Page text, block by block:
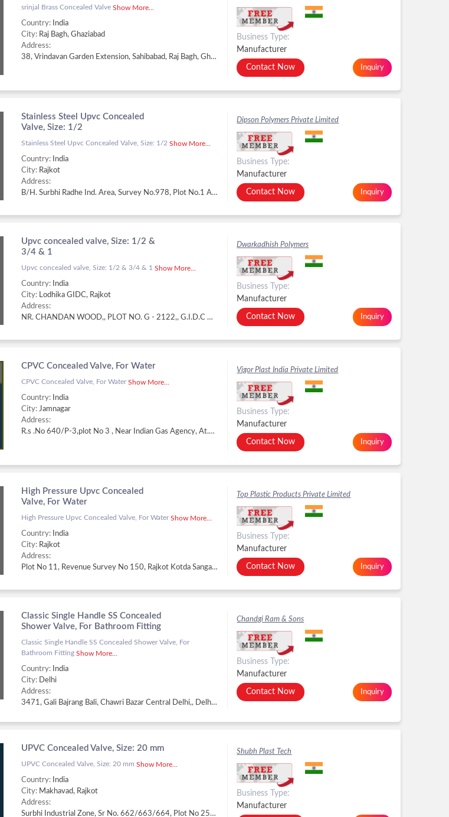
srinjal Brass Concealed Valve Show More...
Country:
India
City: Raj Bagh, Ghaziabad
Address:
38, Vrindavan Garden Extension, Sahibabad, Raj Bagh, Ghaziabad - 201005, Dist. Ghaziabad, Uttar Pradesh, Raj Bagh, Ghaziabad -
Business Type:
Manufacturer
Contact Now Inquiry
Stainless Steel Upvc Concealed
Valve, Size: 1/2
Stainless Steel Upvc Concealed Valve, Size: 1/2 Show More...
Country:
India
City: Rajkot
Address:
B/H. Surbhi Radhe Ind. Area, Survey No.978, Plot No.1 And 2, Mavdi- Lodhika Road Khambha Ta- Lodhika, Rajkot - 360311, Dist. Rajkot, Gujarat, Rajkot -
Dipson Polymers Private Limited
Business Type:
Manufacturer
Contact Now Inquiry
Upvc concealed valve, Size: 1/2 &
3/4 & 1
Upvc concealed valve, Size: 1/2 & 3/4 & 1 Show More...
Country:
India
City: Lodhika GIDC, Rajkot
Address:
NR. CHANDAN WOOD,, PLOT NO. G - 2122,, G.I.D.C METODA, METODA Kishan Gate, GIDC Estate, Lodhika, Metoda, Lodhika GIDC, Rajkot - 360021, Dist. Rajkot, Gujarat, Lodhika GIDC, Rajkot -
Dwarkadhish Polymers
Business Type:
Manufacturer
Contact Now Inquiry
CPVC Concealed Valve, For Water
CPVC Concealed Valve, For Water Show More...
Country:
India
City: Jamnagar
Address:
R.s .No 640/P-3,plot No 3 , Near Indian Gas Agency, At.Dared Ta , Jamnagar, Jamnagar - 361006, Dist. Jamnagar, Gujarat, Jamnagar -
Vigor Plast India Private Limited
Business Type:
Manufacturer
Contact Now Inquiry
High Pressure Upvc Concealed
Valve, For Water
High Pressure Upvc Concealed Valve, For Water Show More...
Country:
India
City: Rajkot
Address:
Plot No 11, Revenue Survey No 150, Rajkot Kotda Sangani Main Road, J K Industrial Area, Rajkot - 360020, Dist. Rajkot, Gujarat, Rajkot -
Top Plastic Products Private Limited
Business Type:
Manufacturer
Contact Now Inquiry
Classic Single Handle SS Concealed
Shower Valve, For Bathroom Fitting
Classic Single Handle SS Concealed Shower Valve, For
Bathroom Fitting Show More...
Country:
India
City: Delhi
Address:
3471, Gali Bajrang Bali, Chawri Bazar Central Delhi,, Delhi - 110006, Delhi, Delhi -
Chandgi Ram & Sons
Business Type:
Manufacturer
Contact Now Inquiry
UPVC Concealed Valve, Size: 20 mm
UPVC Concealed Valve, Size: 20 mm Show More...
Country:
India
City: Makhavad, Rajkot
Address:
Surbhi Industrial Zone, Sr No. 662/663/664, Plot No 25a Behind Shrinthaji Industrial, Makhavad, Ravki Road, Makhavad, Rajkot - 360004, Dist. Rajkot, Gujarat, Makhavad, Rajkot -
Shubh Plast Tech
Business Type:
Manufacturer